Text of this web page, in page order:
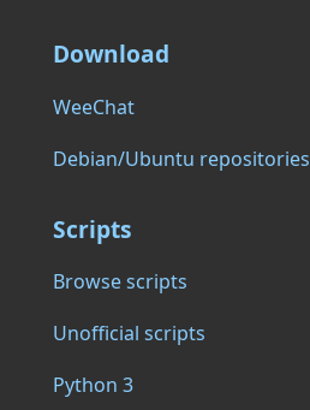
Download
WeeChat
Debian/Ubuntu repositories
Scripts
Browse scripts
Unofficial scripts
Python 3